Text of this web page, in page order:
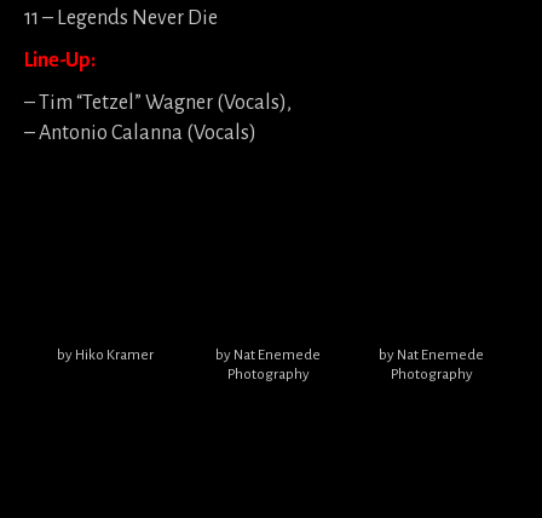
11 – Legends Never Die
Line-Up:
– Tim “Tetzel” Wagner (Vocals),
– Antonio Calanna (Vocals)
by Hiko Kramer
by Nat Enemede
Photography
by Nat Enemede
Photography